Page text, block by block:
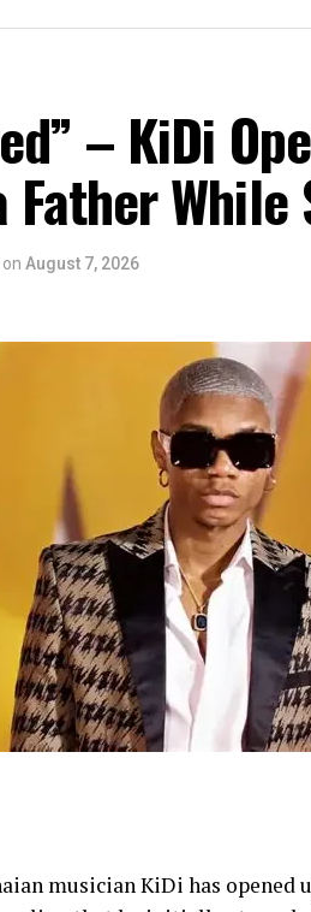
– KiDi
Father
on August 7, 2026
musician KiDi has opened